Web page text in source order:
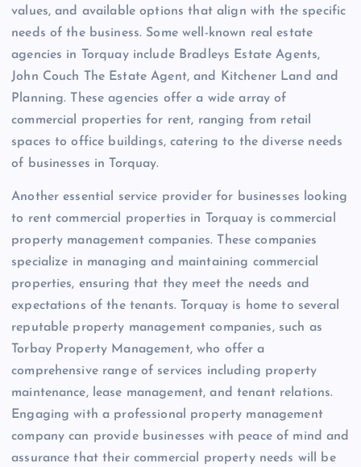
values, and available options that align with the specific
needs of the business. Some well-known real estate
agencies in Torquay include Bradleys Estate Agents,
John Couch The Estate Agent, and Kitchener Land and
Planning. These agencies offer a wide array of
commercial properties for rent, ranging from retail
spaces to office buildings, catering to the diverse needs
of businesses in Torquay.
Another essential service provider for businesses looking
to rent commercial properties in Torquay is commercial
property management companies. These companies
specialize in managing and maintaining commercial
properties, ensuring that they meet the needs and
expectations of the tenants. Torquay is home to several
reputable property management companies, such as
Torbay Property Management, who offer a
comprehensive range of services including property
maintenance, lease management, and tenant relations.
Engaging with a professional property management
company can provide businesses with peace of mind and
assurance that their commercial property needs will be